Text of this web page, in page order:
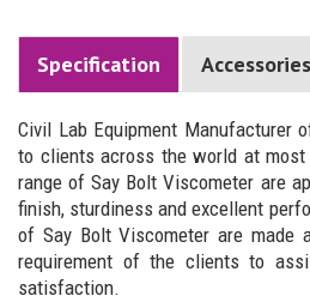
Specification Accessories
Civil Lab Equipment Manufacturer
to clients across the world at
range of Say Bolt Viscometer are
finish, sturdiness and excellent
of Say Bolt Viscometer are made
requirement of the clients to
satisfaction.